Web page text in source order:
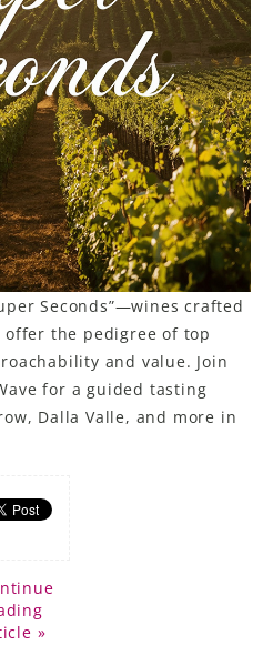
Seconds”—wines crafted
the pedigree of top
and value. Join
for a guided tasting
Dalla Valle, and more in
»